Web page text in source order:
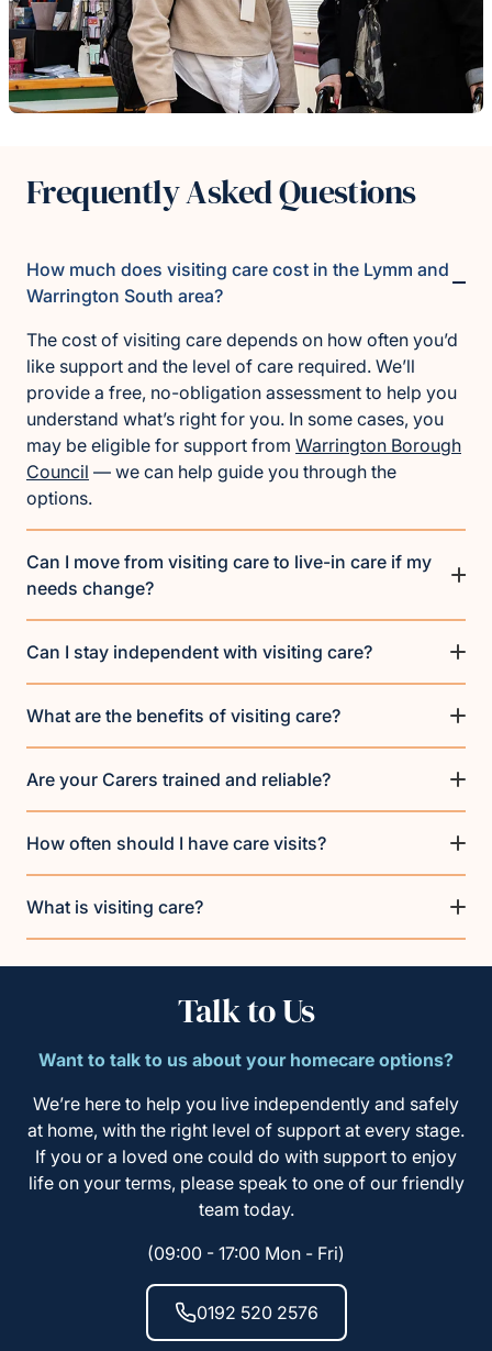
Frequently Asked Questions
How much does visiting care cost in the Lymm and
Warrington South area?
The cost of visiting care depends on how often you’d
like support and the level of care required. We’ll
provide a free, no-obligation assessment to help you
understand what’s right for you. In some cases, you
may be eligible for support from Warrington Borough
Council — we can help guide you through the
options.
Can I move from visiting care to live-in care if my
needs change?
Can I stay independent with visiting care?
What are the benefits of visiting care?
Are your Carers trained and reliable?
How often should I have care visits?
What is visiting care?
Talk to Us
Want to talk to us about your homecare options?
We’re here to help you live independently and safely
at home, with the right level of support at every stage.
If you or a loved one could do with support to enjoy
life on your terms, please speak to one of our friendly
team today.
(09:00 - 17:00 Mon - Fri)
0192 520 2576